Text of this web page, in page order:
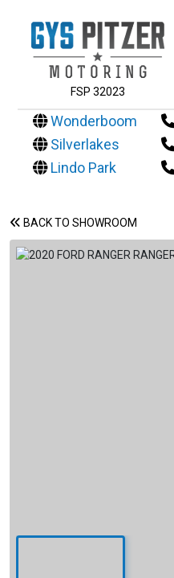
FSP 32023
Wonderboom
Silverlakes
Lindo Park
BACK TO SHOWROOM